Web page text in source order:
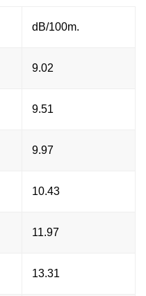
dB/100m.
9.02
9.51
9.97
10.43
11.97
13.31